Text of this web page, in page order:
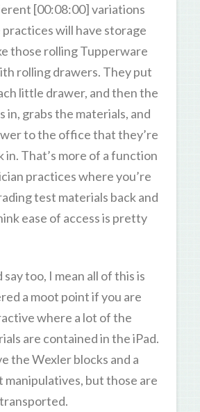
[00:08:00] variations
practices will have storage
those rolling Tupperware
rolling drawers. They put
little drawer, and then the
in, grabs the materials, and
to the office that they’re
in. That’s more of a function
practices where you’re
test materials back and
ease of access is pretty
say too, I mean all of this is
a moot point if you are
where a lot of the
are contained in the iPad.
the Wexler blocks and a
but those are